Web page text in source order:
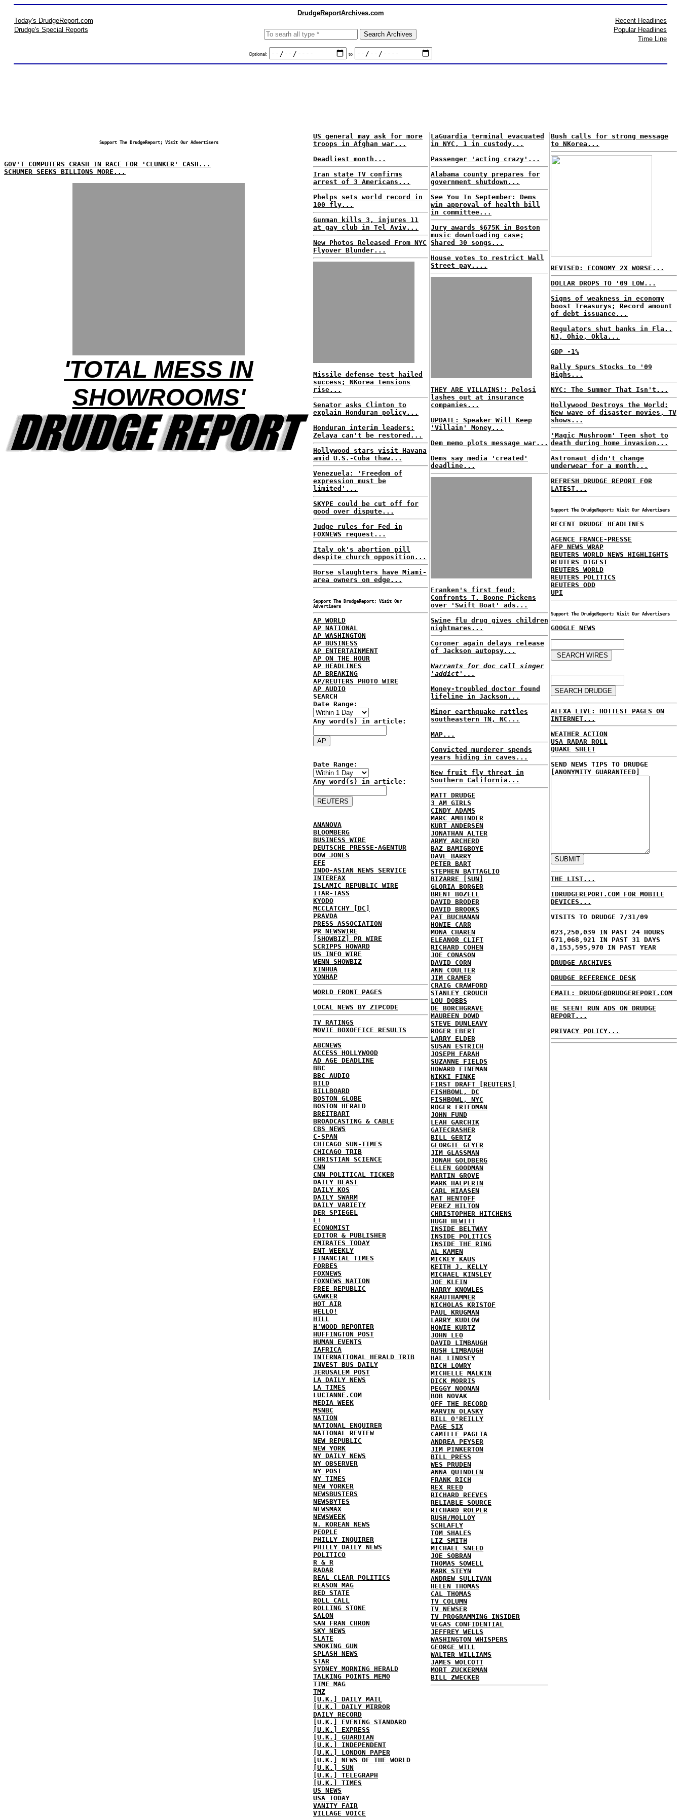
DrudgeReportArchives.com
Today's DrudgeReport.com
Drudge's Special Reports
Optional: to
Recent Headlines
Popular Headlines
Time Line
Support The DrudgeReport; Visit Our Advertisers
GOV'T COMPUTERS CRASH IN RACE FOR 'CLUNKER' CASH...
SCHUMER SEEKS BILLIONS MORE...
'TOTAL MESS IN
SHOWROOMS'
US general may ask for more
troops in Afghan war...
Deadliest month...
Iran state TV confirms
arrest of 3 Americans...
Phelps sets world record in
100 fly...
Gunman kills 3, injures 11
at gay club in Tel Aviv...
New Photos Released From NYC
Flyover Blunder...
Missile defense test hailed
success; NKorea tensions
rise...
Senator asks Clinton to
explain Honduran policy...
Honduran interim leaders:
Zelaya can't be restored...
Hollywood stars visit Havana
amid U.S.-Cuba thaw...
Venezuela: 'Freedom of
expression must be
limited'...
SKYPE could be cut off for
good over dispute...
Judge rules for Fed in
FOXNEWS request...
Italy ok's abortion pill
despite church opposition...
Horse slaughters have Miami-
area owners on edge...
Support The DrudgeReport; Visit Our
Advertisers
AP WORLD
AP NATIONAL
AP WASHINGTON
AP BUSINESS
AP ENTERTAINMENT
AP ON THE HOUR
AP HEADLINES
AP BREAKING
AP/REUTERS PHOTO WIRE
AP AUDIO
SEARCH
Date Range:
Any word(s) in article:
Date Range:
Any word(s) in article:
ANANOVA
BLOOMBERG
BUSINESS WIRE
DEUTSCHE PRESSE-AGENTUR
DOW JONES
EFE
INDO-ASIAN NEWS SERVICE
INTERFAX
ISLAMIC REPUBLIC WIRE
ITAR-TASS
KYODO
MCCLATCHY [DC]
PRAVDA
PRESS ASSOCIATION
PR NEWSWIRE
[SHOWBIZ] PR WIRE
SCRIPPS HOWARD
US INFO WIRE
WENN SHOWBIZ
XINHUA
YONHAP
WORLD FRONT PAGES
LOCAL NEWS BY ZIPCODE
TV RATINGS
MOVIE BOXOFFICE RESULTS
ABCNEWS
ACCESS HOLLYWOOD
AD AGE DEADLINE
BBC
BBC AUDIO
BILD
BILLBOARD
BOSTON GLOBE
BOSTON HERALD
BREITBART
BROADCASTING & CABLE
CBS NEWS
C-SPAN
CHICAGO SUN-TIMES
CHICAGO TRIB
CHRISTIAN SCIENCE
CNN
CNN POLITICAL TICKER
DAILY BEAST
DAILY KOS
DAILY SWARM
DAILY VARIETY
DER SPIEGEL
E!
ECONOMIST
EDITOR & PUBLISHER
EMIRATES TODAY
ENT WEEKLY
FINANCIAL TIMES
FORBES
FOXNEWS
FOXNEWS NATION
FREE REPUBLIC
GAWKER
HOT AIR
HELLO!
HILL
H'WOOD REPORTER
HUFFINGTON POST
HUMAN EVENTS
IAFRICA
INTERNATIONAL HERALD TRIB
INVEST BUS DAILY
JERUSALEM POST
LA DAILY NEWS
LA TIMES
LUCIANNE.COM
MEDIA WEEK
MSNBC
NATION
NATIONAL ENQUIRER
NATIONAL REVIEW
NEW REPUBLIC
NEW YORK
NY DAILY NEWS
NY OBSERVER
NY POST
NY TIMES
NEW YORKER
NEWSBUSTERS
NEWSBYTES
NEWSMAX
NEWSWEEK
N. KOREAN NEWS
PEOPLE
PHILLY INQUIRER
PHILLY DAILY NEWS
POLITICO
R & R
RADAR
REAL CLEAR POLITICS
REASON MAG
RED STATE
ROLL CALL
ROLLING STONE
SALON
SAN FRAN CHRON
SKY NEWS
SLATE
SMOKING GUN
SPLASH NEWS
STAR
SYDNEY MORNING HERALD
TALKING POINTS MEMO
TIME MAG
TMZ
[U.K.] DAILY MAIL
[U.K.] DAILY MIRROR
DAILY RECORD
[U.K.] EVENING STANDARD
[U.K.] EXPRESS
[U.K.] GUARDIAN
[U.K.] INDEPENDENT
[U.K.] LONDON PAPER
[U.K.] NEWS OF THE WORLD
[U.K.] SUN
[U.K.] TELEGRAPH
[U.K.] TIMES
US NEWS
USA TODAY
VANITY FAIR
VILLAGE VOICE
LaGuardia terminal evacuated
in NYC, 1 in custody...
Passenger 'acting crazy'...
Alabama county prepares for
government shutdown...
See You In September: Dems
win approval of health bill
in committee...
Jury awards $675K in Boston
music downloading case;
Shared 30 songs...
House votes to restrict Wall
Street pay....
THEY ARE VILLAINS!: Pelosi
lashes out at insurance
companies...
UPDATE: Speaker Will Keep
'Villain' Money...
Dem memo plots message war...
Dems say media 'created'
deadline...
Franken's first feud:
Confronts T. Boone Pickens
over 'Swift Boat' ads...
Swine flu drug gives children
nightmares...
Coroner again delays release
of Jackson autopsy...
Warrants for doc call singer
'addict'...
Money-troubled doctor found
lifeline in Jackson...
Minor earthquake rattles
southeastern TN, NC...
MAP...
Convicted murderer spends
years hiding in caves...
New fruit fly threat in
Southern California...
MATT DRUDGE
3 AM GIRLS
CINDY ADAMS
MARC AMBINDER
KURT ANDERSEN
JONATHAN ALTER
ARMY ARCHERD
BAZ BAMIGBOYE
DAVE BARRY
PETER BART
STEPHEN BATTAGLIO
BIZARRE [SUN]
GLORIA BORGER
BRENT BOZELL
DAVID BRODER
DAVID BROOKS
PAT BUCHANAN
HOWIE CARR
MONA CHAREN
ELEANOR CLIFT
RICHARD COHEN
JOE CONASON
DAVID CORN
ANN COULTER
JIM CRAMER
CRAIG CRAWFORD
STANLEY CROUCH
LOU DOBBS
DE BORCHGRAVE
MAUREEN DOWD
STEVE DUNLEAVY
ROGER EBERT
LARRY ELDER
SUSAN ESTRICH
JOSEPH FARAH
SUZANNE FIELDS
HOWARD FINEMAN
NIKKI FINKE
FIRST DRAFT [REUTERS]
FISHBOWL, DC
FISHBOWL, NYC
ROGER FRIEDMAN
JOHN FUND
LEAH GARCHIK
GATECRASHER
BILL GERTZ
GEORGIE GEYER
JIM GLASSMAN
JONAH GOLDBERG
ELLEN GOODMAN
MARTIN GROVE
MARK HALPERIN
CARL HIAASEN
NAT HENTOFF
PEREZ HILTON
CHRISTOPHER HITCHENS
HUGH HEWITT
INSIDE BELTWAY
INSIDE POLITICS
INSIDE THE RING
AL KAMEN
MICKEY KAUS
KEITH J. KELLY
MICHAEL KINSLEY
JOE KLEIN
HARRY KNOWLES
KRAUTHAMMER
NICHOLAS KRISTOF
PAUL KRUGMAN
LARRY KUDLOW
HOWIE KURTZ
JOHN LEO
DAVID LIMBAUGH
RUSH LIMBAUGH
HAL LINDSEY
RICH LOWRY
MICHELLE MALKIN
DICK MORRIS
PEGGY NOONAN
BOB NOVAK
OFF THE RECORD
MARVIN OLASKY
BILL O'REILLY
PAGE SIX
CAMILLE PAGLIA
ANDREA PEYSER
JIM PINKERTON
BILL PRESS
WES PRUDEN
ANNA QUINDLEN
FRANK RICH
REX REED
RICHARD REEVES
RELIABLE SOURCE
RICHARD ROEPER
RUSH/MOLLOY
SCHLAFLY
TOM SHALES
LIZ SMITH
MICHAEL SNEED
JOE SOBRAN
THOMAS SOWELL
MARK STEYN
ANDREW SULLIVAN
HELEN THOMAS
CAL THOMAS
TV COLUMN
TV NEWSER
TV PROGRAMMING INSIDER
VEGAS CONFIDENTIAL
JEFFREY WELLS
WASHINGTON WHISPERS
GEORGE WILL
WALTER WILLIAMS
JAMES WOLCOTT
MORT ZUCKERMAN
BILL ZWECKER
Bush calls for strong message
to NKorea...
REVISED: ECONOMY 2X WORSE...
DOLLAR DROPS TO '09 LOW...
Signs of weakness in economy
boost Treasurys; Record amount
of debt issuance...
Regulators shut banks in Fla.,
NJ, Ohio, Okla...
GDP -1%
Rally Spurs Stocks to '09
Highs...
NYC: The Summer That Isn't...
Hollywood Destroys the World;
New wave of disaster movies, TV
shows...
'Magic Mushroom' Teen shot to
death during home invasion...
Astronaut didn't change
underwear for a month...
REFRESH DRUDGE REPORT FOR
LATEST...
Support The DrudgeReport; Visit Our Advertisers
RECENT DRUDGE HEADLINES
AGENCE FRANCE-PRESSE
AFP NEWS WRAP
REUTERS WORLD NEWS HIGHLIGHTS
REUTERS DIGEST
REUTERS WORLD
REUTERS POLITICS
REUTERS ODD
UPI
Support The DrudgeReport; Visit Our Advertisers
GOOGLE NEWS
ALEXA LIVE: HOTTEST PAGES ON
INTERNET...
WEATHER ACTION
USA RADAR ROLL
QUAKE SHEET
SEND NEWS TIPS TO DRUDGE
[ANONYMITY GUARANTEED]
THE LIST...
IDRUDGEREPORT.COM FOR MOBILE
DEVICES...
VISITS TO DRUDGE 7/31/09
023,250,039 IN PAST 24 HOURS
671,068,921 IN PAST 31 DAYS
8,153,595,970 IN PAST YEAR
DRUDGE ARCHIVES
DRUDGE REFERENCE DESK
EMAIL: DRUDGE@DRUDGEREPORT.COM
BE SEEN! RUN ADS ON DRUDGE
REPORT...
PRIVACY POLICY...